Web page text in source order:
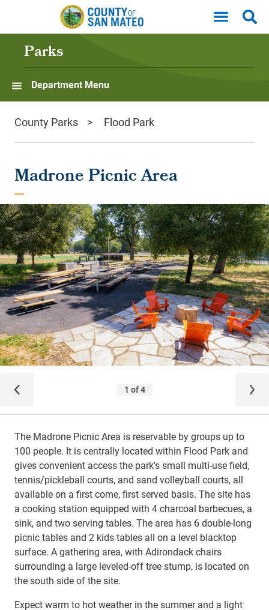
Skip to main content
Parks
Department Menu
County Parks Flood Park
Madrone Picnic Area
The Madrone Picnic Area is reservable by groups up to
100 people. It is centrally located within Flood Park and
gives convenient access the park's small multi-use field,
tennis/pickleball courts, and sand volleyball courts, all
available on a first come, first served basis. The site has
a cooking station equipped with 4 charcoal barbecues, a
sink, and two serving tables. The area has 6 double-long
picnic tables and 2 kids tables all on a level blacktop
surface. A gathering area, with Adirondack chairs
surrounding a large leveled-off tree stump, is located on
the south side of the site.
Expect warm to hot weather in the summer and a light